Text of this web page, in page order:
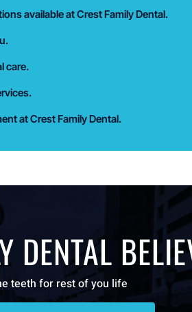
available at Crest Family Dental.
care.
at Crest Family Dental.
DENTAL
teeth for rest of you life